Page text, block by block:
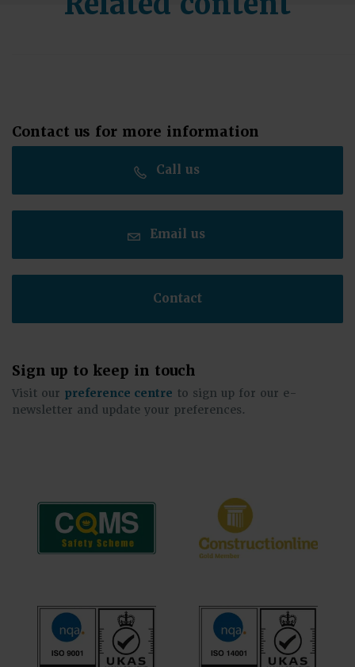
Contact us for more information
Call us
Email us
Contact
Sign up to keep in touch
Visit our preference centre to sign up for our e-
newsletter and update your preferences.